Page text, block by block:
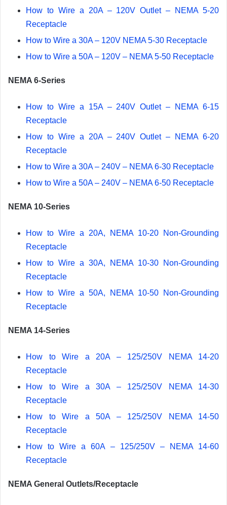
How to Wire a 20A – 120V Outlet – NEMA 5-20
Receptacle
How to Wire a 30A – 120V NEMA 5-30 Receptacle
How to Wire a 50A – 120V – NEMA 5-50 Receptacle
NEMA 6-Series
How to Wire a 15A – 240V Outlet – NEMA 6-15
Receptacle
How to Wire a 20A – 240V Outlet – NEMA 6-20
Receptacle
How to Wire a 30A – 240V – NEMA 6-30 Receptacle
How to Wire a 50A – 240V – NEMA 6-50 Receptacle
NEMA 10-Series
How to Wire a 20A, NEMA 10-20 Non-Grounding
Receptacle
How to Wire a 30A, NEMA 10-30 Non-Grounding
Receptacle
How to Wire a 50A, NEMA 10-50 Non-Grounding
Receptacle
NEMA 14-Series
How to Wire a 20A – 125/250V NEMA 14-20
Receptacle
How to Wire a 30A – 125/250V NEMA 14-30
Receptacle
How to Wire a 50A – 125/250V NEMA 14-50
Receptacle
How to Wire a 60A – 125/250V – NEMA 14-60
Receptacle
NEMA General Outlets/Receptacle